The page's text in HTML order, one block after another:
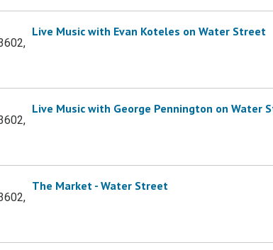
Live Music with Evan Koteles on Water Street
Live Music with George Pennington on Water
The Market - Water Street